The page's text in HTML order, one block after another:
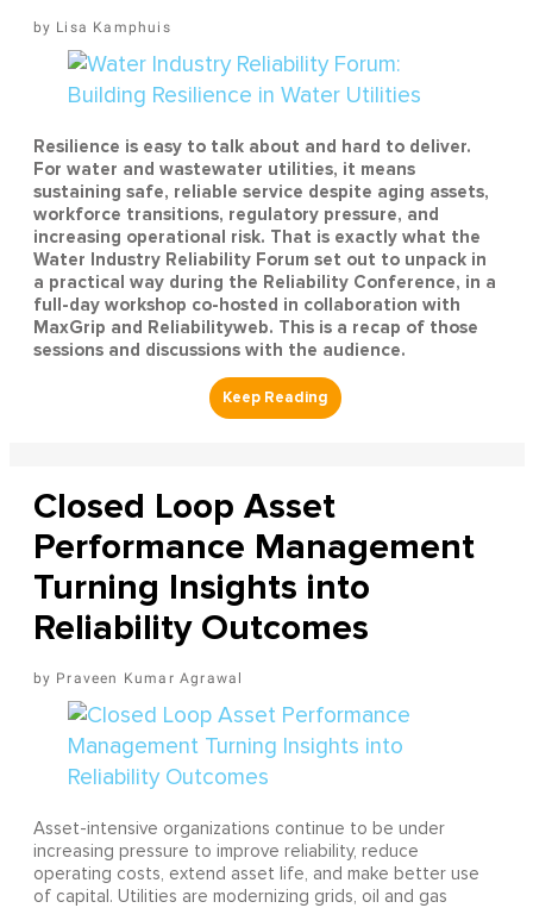
Lisa Kamphuis
Resilience is easy to talk about and hard to deliver.
For water and wastewater utilities, it means
sustaining safe, reliable service despite aging assets,
workforce transitions, regulatory pressure, and
increasing operational risk. That is exactly what the
Water Industry Reliability Forum set out to unpack in
a practical way during the Reliability Conference, in a
full-day workshop co-hosted in collaboration with
MaxGrip and Reliabilityweb. This is a recap of those
sessions and discussions with the audience.
Closed Loop Asset
Performance Management
Turning Insights into
Reliability Outcomes
Praveen Kumar Agrawal
Asset-intensive organizations continue to be under
increasing pressure to improve reliability, reduce
operating costs, extend asset life, and make better use
of capital. Utilities are modernizing grids, oil and gas